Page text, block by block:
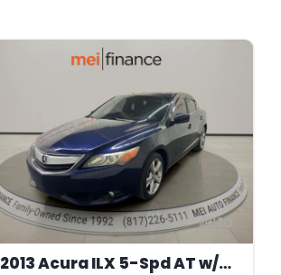
10
2013 Acura ILX 5-Spd AT w/ Premium Package